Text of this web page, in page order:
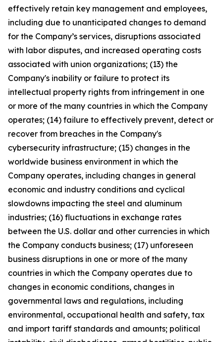
effectively retain key management and employees,
including due to unanticipated changes to demand
for the Company’s services, disruptions associated
with labor disputes, and increased operating costs
associated with union organizations; (13) the
Company's inability or failure to protect its
intellectual property rights from infringement in one
or more of the many countries in which the Company
operates; (14) failure to effectively prevent, detect or
recover from breaches in the Company's
cybersecurity infrastructure; (15) changes in the
worldwide business environment in which the
Company operates, including changes in general
economic and industry conditions and cyclical
slowdowns impacting the steel and aluminum
industries; (16) fluctuations in exchange rates
between the U.S. dollar and other currencies in which
the Company conducts business; (17) unforeseen
business disruptions in one or more of the many
countries in which the Company operates due to
changes in economic conditions, changes in
governmental laws and regulations, including
environmental, occupational health and safety, tax
and import tariff standards and amounts; political